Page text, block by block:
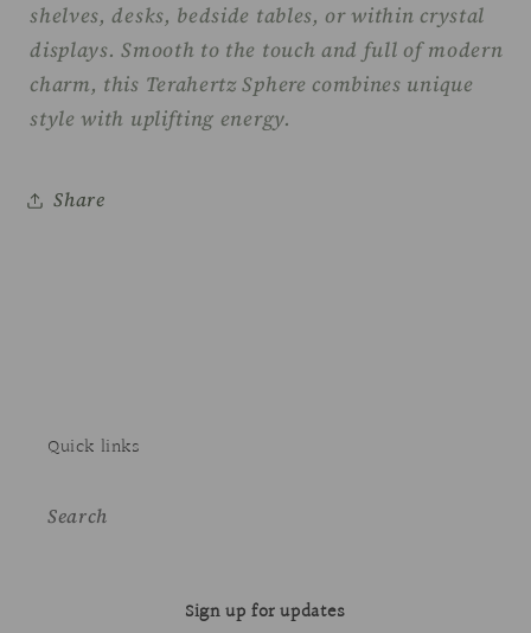
shelves, desks, bedside tables, or within crystal
displays. Smooth to the touch and full of modern
charm, this Terahertz Sphere combines unique
style with uplifting energy.
Share
Quick links
Search
Sign up for updates